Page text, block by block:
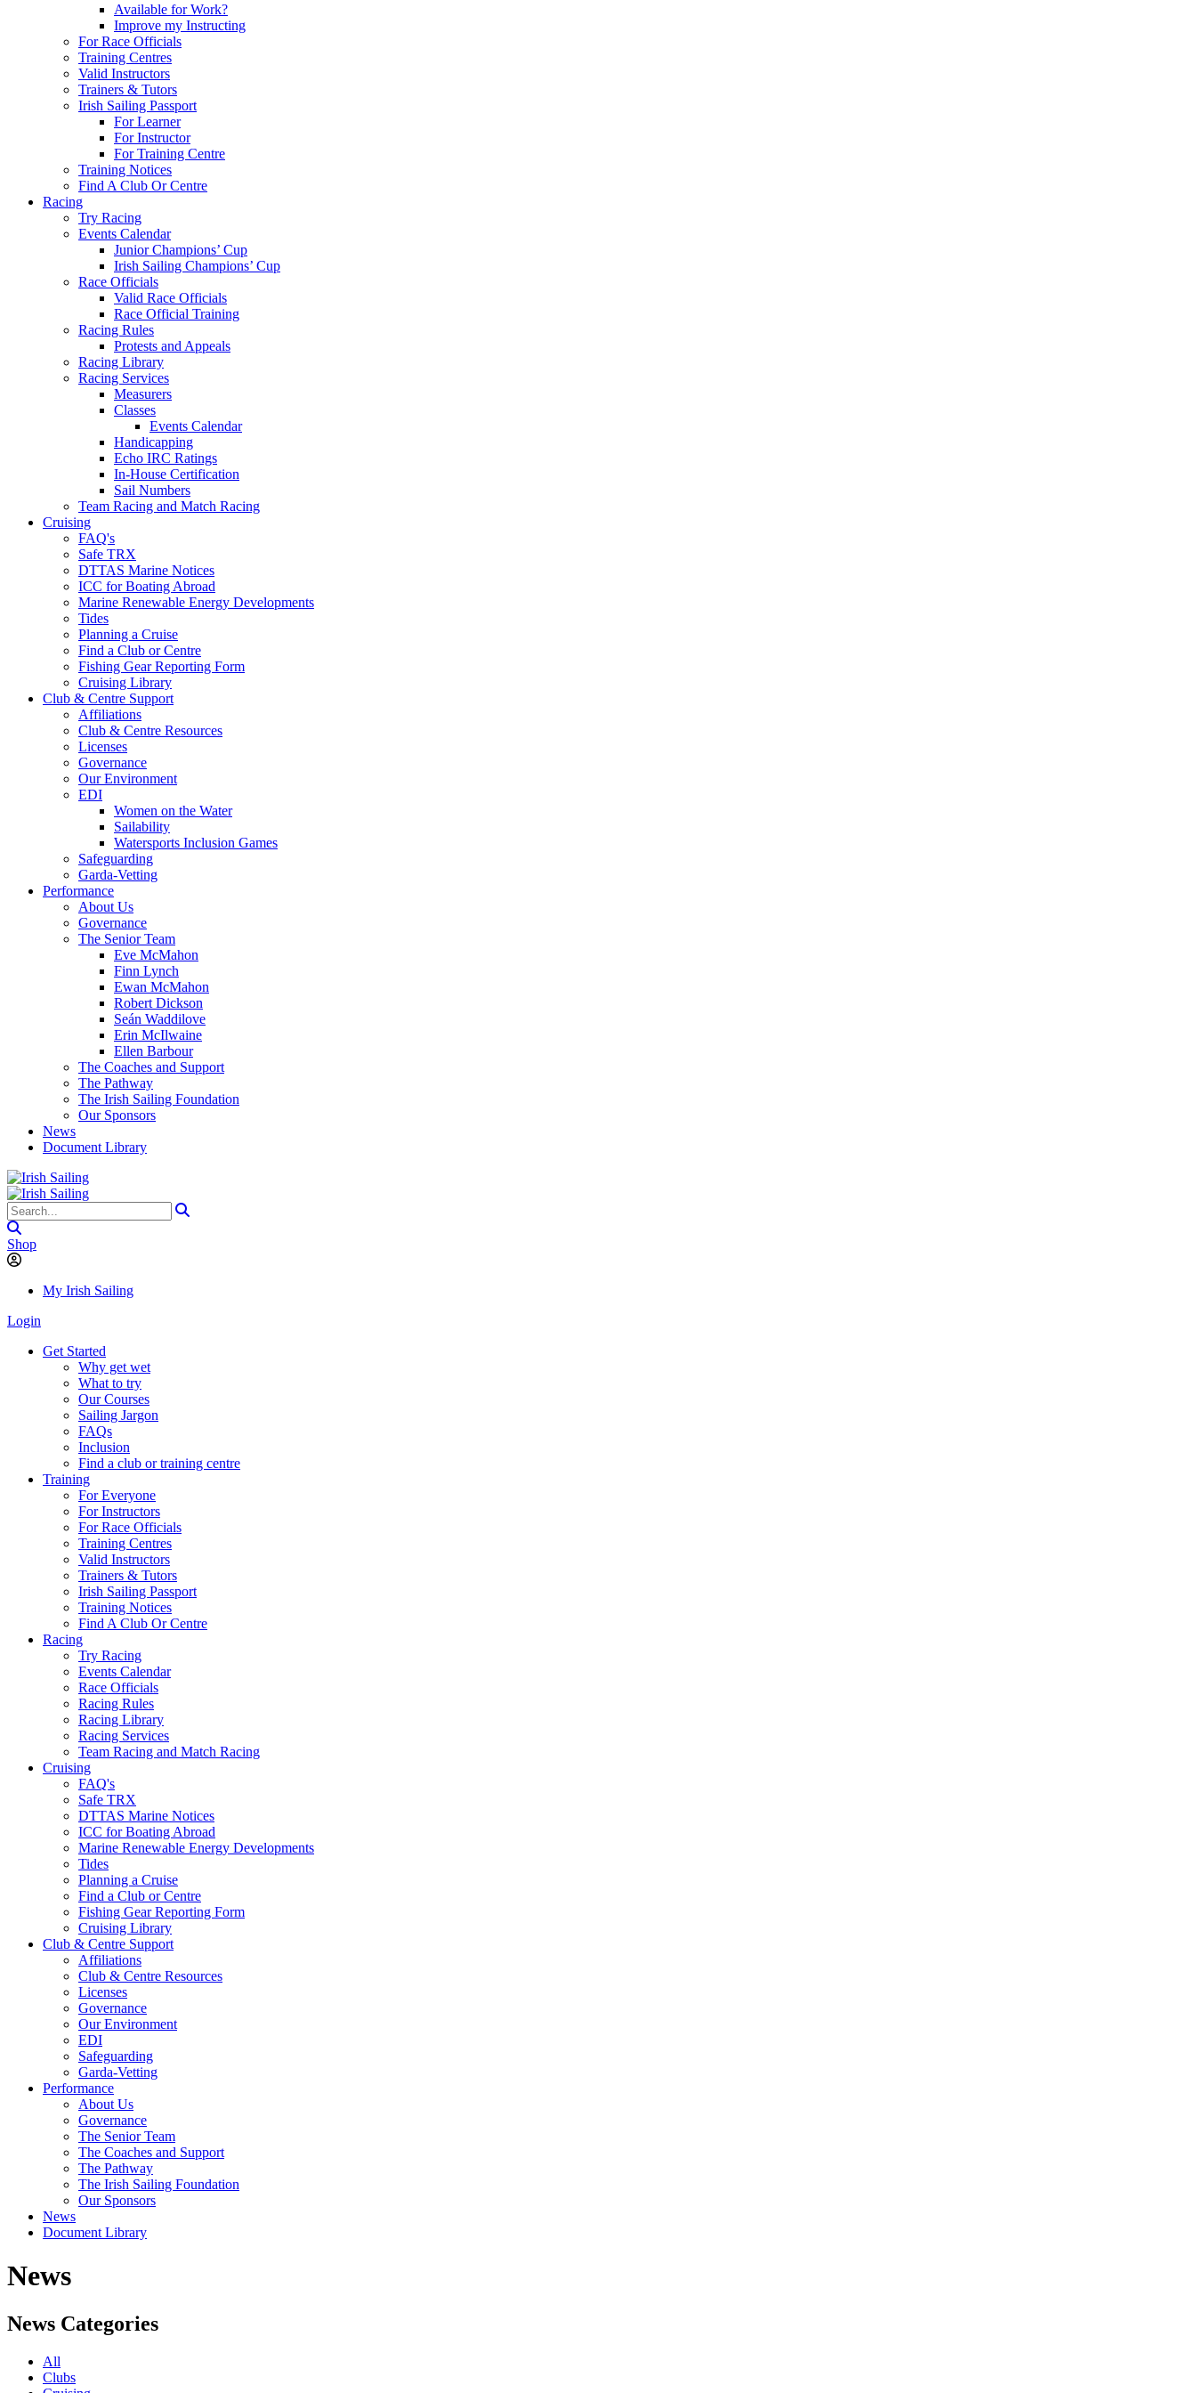
Available for Work?
Improve my Instructing
For Race Officials
Training Centres
Valid Instructors
Trainers & Tutors
Irish Sailing Passport
For Learner
For Instructor
For Training Centre
Training Notices
Find A Club Or Centre
Racing
Try Racing
Events Calendar
Junior Champions’ Cup
Irish Sailing Champions’ Cup
Race Officials
Valid Race Officials
Race Official Training
Racing Rules
Protests and Appeals
Racing Library
Racing Services
Measurers
Classes
Events Calendar
Handicapping
Echo IRC Ratings
In-House Certification
Sail Numbers
Team Racing and Match Racing
Cruising
FAQ's
Safe TRX
DTTAS Marine Notices
ICC for Boating Abroad
Marine Renewable Energy Developments
Tides
Planning a Cruise
Find a Club or Centre
Fishing Gear Reporting Form
Cruising Library
Club & Centre Support
Affiliations
Club & Centre Resources
Licenses
Governance
Our Environment
EDI
Women on the Water
Sailability
Watersports Inclusion Games
Safeguarding
Garda-Vetting
Performance
About Us
Governance
The Senior Team
Eve McMahon
Finn Lynch
Ewan McMahon
Robert Dickson
Seán Waddilove
Erin McIlwaine
Ellen Barbour
The Coaches and Support
The Pathway
The Irish Sailing Foundation
Our Sponsors
News
Document Library
Shop
My Irish Sailing
Login
Get Started
Why get wet
What to try
Our Courses
Sailing Jargon
FAQs
Inclusion
Find a club or training centre
Training
For Everyone
For Instructors
For Race Officials
Training Centres
Valid Instructors
Trainers & Tutors
Irish Sailing Passport
Training Notices
Find A Club Or Centre
Racing
Try Racing
Events Calendar
Race Officials
Racing Rules
Racing Library
Racing Services
Team Racing and Match Racing
Cruising
FAQ's
Safe TRX
DTTAS Marine Notices
ICC for Boating Abroad
Marine Renewable Energy Developments
Tides
Planning a Cruise
Find a Club or Centre
Fishing Gear Reporting Form
Cruising Library
Club & Centre Support
Affiliations
Club & Centre Resources
Licenses
Governance
Our Environment
EDI
Safeguarding
Garda-Vetting
Performance
About Us
Governance
The Senior Team
The Coaches and Support
The Pathway
The Irish Sailing Foundation
Our Sponsors
News
Document Library
News
News Categories
All
Clubs